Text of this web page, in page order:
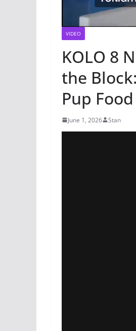
VIDEO
KOLO 8
the
Pup
June 1, 2026 Stan